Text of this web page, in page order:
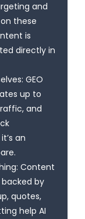
and
these
is
directly in
GEO
up to
and
an
Content
by
quotes,
help AI